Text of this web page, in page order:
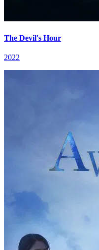
The Devil's Hour
2022